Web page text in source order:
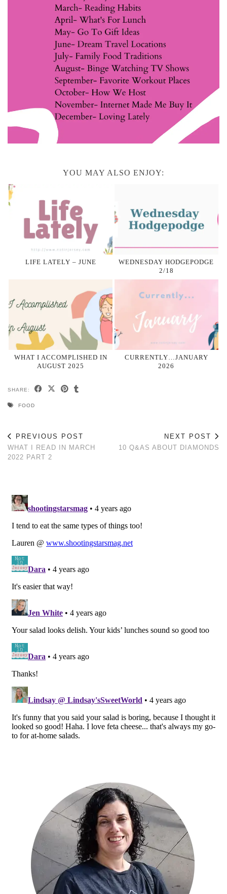
YOU MAY ALSO ENJOY:
LIFE LATELY – JUNE
WEDNESDAY HODGEPODGE
2/18
WHAT I ACCOMPLISHED IN
AUGUST 2025
CURRENTLY…JANUARY
2026
SHARE:
FOOD
PREVIOUS POST
WHAT I READ IN MARCH
2022 PART 2
NEXT POST
10 Q&AS ABOUT DIAMONDS